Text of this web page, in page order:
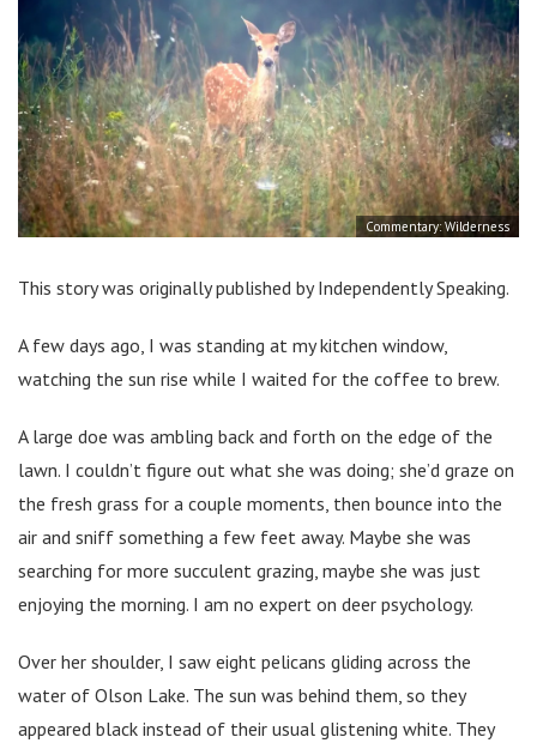
Commentary: Wilderness
This story was originally published by Independently Speaking.
A few days ago, I was standing at my kitchen window,
watching the sun rise while I waited for the coffee to brew.
A large doe was ambling back and forth on the edge of the
lawn. I couldn’t figure out what she was doing; she’d graze on
the fresh grass for a couple moments, then bounce into the
air and sniff something a few feet away. Maybe she was
searching for more succulent grazing, maybe she was just
enjoying the morning. I am no expert on deer psychology.
Over her shoulder, I saw eight pelicans gliding across the
water of Olson Lake. The sun was behind them, so they
appeared black instead of their usual glistening white. They